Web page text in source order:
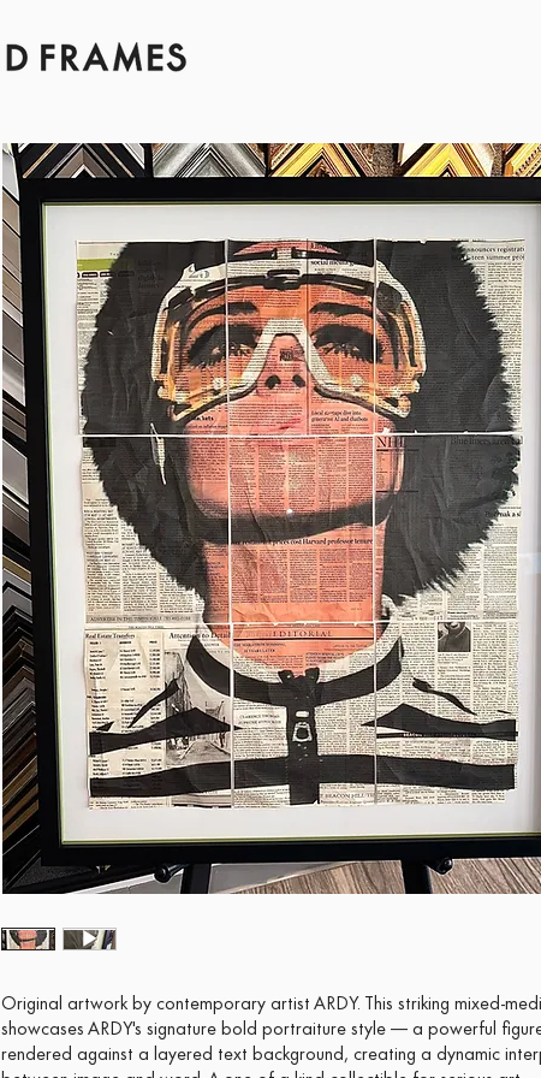
Original artwork by contemporary artist ARDY. This striking mixed-
showcases ARDY's signature bold portraiture style — a powerful
rendered against a layered text background, creating a dynamic